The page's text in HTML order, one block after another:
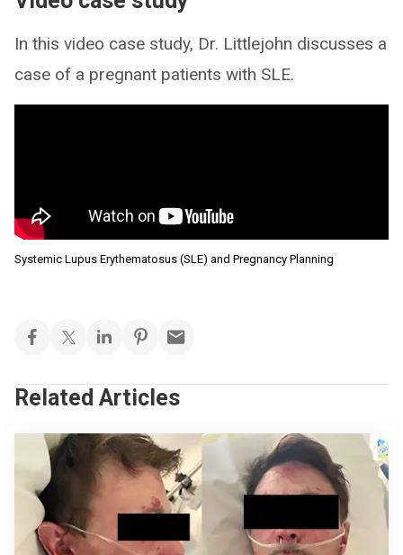
In this video case study, Dr. Littlejohn discusses a
case of a pregnant patients with SLE.
Systemic Lupus Erythematosus (SLE) and Pregnancy Planning
Related Articles